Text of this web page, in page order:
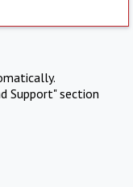
Support" section